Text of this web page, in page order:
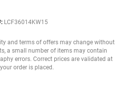
LCF36014KW15
and terms of offers may change without
a small number of items may contain
errors. Correct prices are validated at
order is placed.